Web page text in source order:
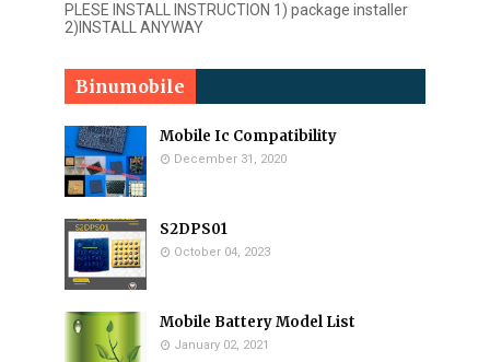
PLESE INSTALL INSTRUCTION 1) package installer
2)INSTALL ANYWAY
Binumobile
Mobile Ic Compatibility
December 31, 2020
S2DPS01
October 04, 2023
Mobile Battery Model List
January 02, 2021